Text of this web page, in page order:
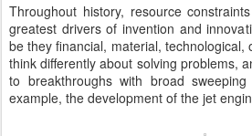
Throughout history, resource
greatest drivers of invention and
be they financial, material, technological,
think differently about solving problems,
to breakthroughs with broad
example, the development of the jet